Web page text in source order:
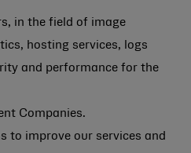
in the field of image
hosting services, logs
and performance for the
Companies.
to improve our services and